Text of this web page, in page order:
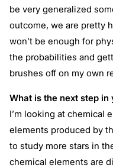
be very generalized
outcome, we are pretty
won’t be enough for
the probabilities and
brushes off on my own
What is the next step
I’m looking at chemical
elements produced by
to study more stars in
chemical elements are